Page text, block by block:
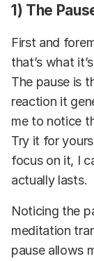
1) The
First and
that’s what
The pause is
reaction it
me to notice
Try it for
focus on it, I
actually lasts.
Noticing the
meditation
pause allows